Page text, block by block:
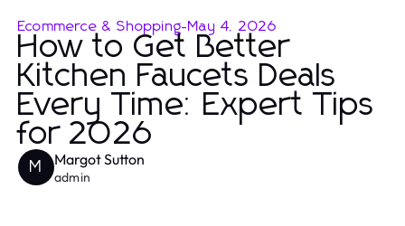
Ecommerce & Shopping-May 4, 2026
How to Get Better
Kitchen Faucets Deals
Every Time: Expert Tips
for 2026
M Margot Sutton
admin